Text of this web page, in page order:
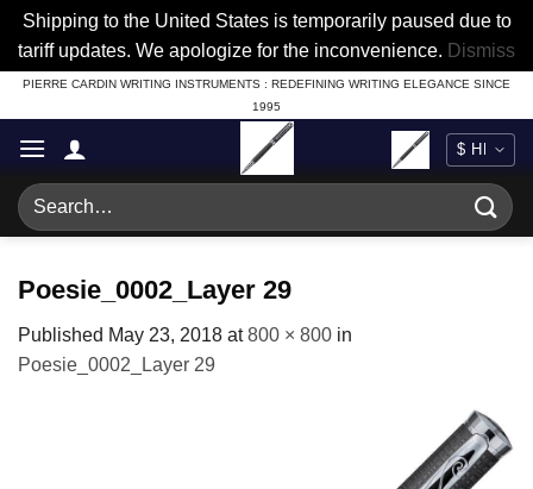
Shipping to the United States is temporarily paused due to
tariff updates. We apologize for the inconvenience. Dismiss
Skip
to
content
PIERRE CARDIN WRITING INSTRUMENTS : REDEFINING WRITING ELEGANCE SINCE
1995
Search
for:
Poesie_0002_Layer 29
Published May 23, 2018 at800 × 800 in
Poesie_0002_Layer 29